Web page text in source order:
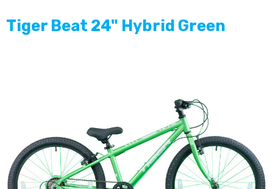
Tiger Beat 24" Hybrid Green